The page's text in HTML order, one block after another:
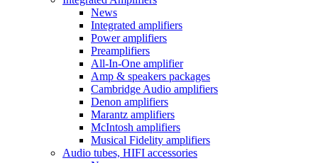
News
Integrated amplifiers
Power amplifiers
Preamplifiers
All-In-One amplifier
Amp & speakers packages
Cambridge Audio amplifiers
Denon amplifiers
Marantz amplifiers
McIntosh amplifiers
Musical Fidelity amplifiers
Audio tubes, HIFI accessories